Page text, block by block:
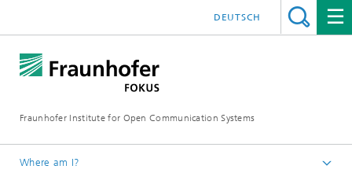
Fraunhofer Institute for Open Communication Systems
DEUTSCH
Where am I?